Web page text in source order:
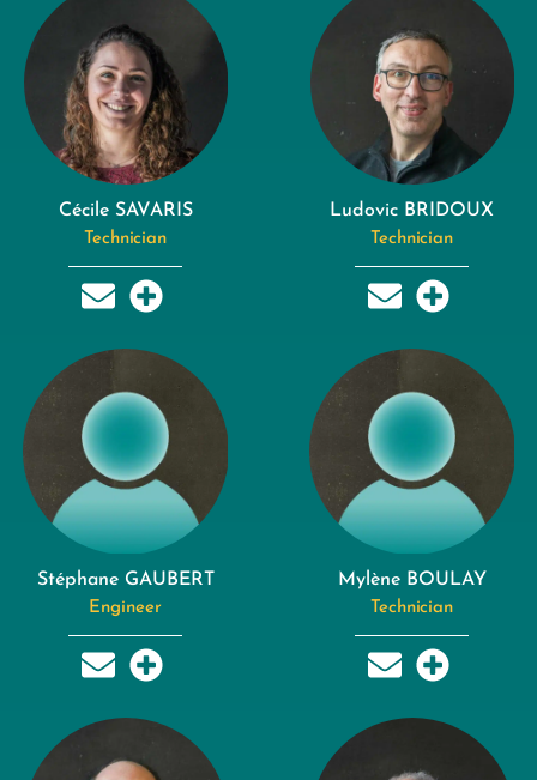
Cécile SAVARIS
Technician
Ludovic BRIDOUX
Technician
Stéphane GAUBERT
Engineer
Mylène BOULAY
Technician